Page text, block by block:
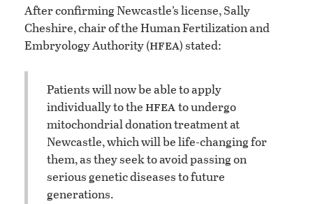
After confirming Newcastle’s license, Sally
Cheshire, chair of the Human Fertilization and
Embryology Authority (hfea) stated:
Patients will now be able to apply
individually to the hfeato undergo
mitochondrial donation treatment at
Newcastle, which will be life-changing for
them, as they seek to avoid passing on
serious genetic diseases to future
generations.